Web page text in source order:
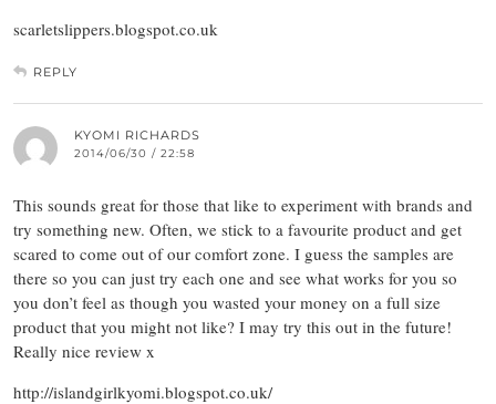
scarletslippers.blogspot.co.uk
REPLY
KYOMI RICHARDS
2014/06/30 / 22:58
This sounds great for those that like to experiment with brands and
try something new. Often, we stick to a favourite product and get
scared to come out of our comfort zone. I guess the samples are
there so you can just try each one and see what works for you so
you don’t feel as though you wasted your money on a full size
product that you might not like? I may try this out in the future!
Really nice review x
http://islandgirlkyomi.blogspot.co.uk/